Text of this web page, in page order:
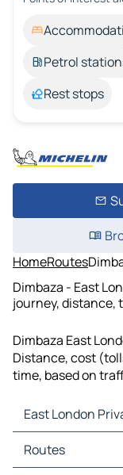
Petrol
Rest stops
HomeRoutes
Dimbaza - East
journey, distance,
Dimbaza East
Distance, cost
time, based on
East London
East London
East London
Routes